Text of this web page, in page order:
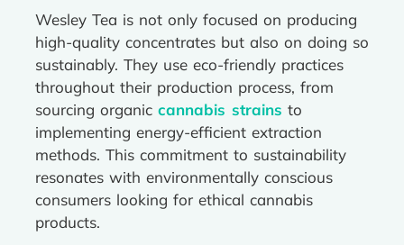
Wesley Tea is not only focused on producing
high-quality concentrates but also on doing so
sustainably. They use eco-friendly practices
throughout their production process, from
sourcing organic cannabis strains to
implementing energy-efficient extraction
methods. This commitment to sustainability
resonates with environmentally conscious
consumers looking for ethical cannabis
products.